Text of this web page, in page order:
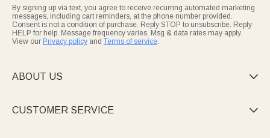
By signing up via text, you agree to receive recurring automated marketing
messages, including cart reminders, at the phone number provided.
Consent is not a condition of purchase. Reply STOP to unsubscribe. Reply
HELP for help. Message frequency varies. Msg & data rates may apply.
View our Privacy policy and Terms of service.
ABOUT US 
CUSTOMER SERVICE 